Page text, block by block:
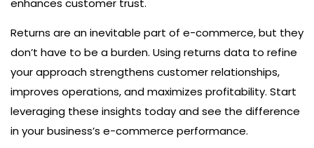
enhances customer trust.
Returns are an inevitable part of e-commerce, but they
don’t have to be a burden. Using returns data to refine
your approach strengthens customer relationships,
improves operations, and maximizes profitability. Start
leveraging these insights today and see the difference
in your business’s e-commerce performance.